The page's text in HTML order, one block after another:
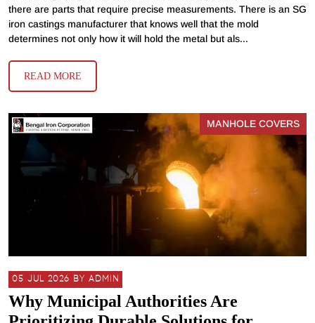
there are parts that require precise measurements. There is an SG
iron castings manufacturer that knows well that the mold
determines not only how it will hold the metal but als...
READ MORE
MANHOLE COVERS
05 JUL 2026 BY ADMIN
Why Municipal Authorities Are